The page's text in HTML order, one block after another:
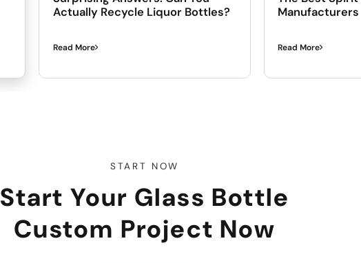
Actually Recycle Liquor Bottles?
Read More
Manufacturers
Read More
START NOW
Start Your Glass Bottle
Custom Project Now